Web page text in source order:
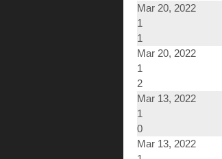
Mar 20, 2022
1
1
Mar 20, 2022
1
2
Mar 13, 2022
1
0
Mar 13, 2022